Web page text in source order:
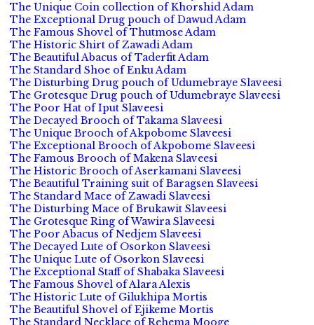
The Unique Coin collection of Khorshid Adam
The Exceptional Drug pouch of Dawud Adam
The Famous Shovel of Thutmose Adam
The Historic Shirt of Zawadi Adam
The Beautiful Abacus of Taderfit Adam
The Standard Shoe of Enku Adam
The Disturbing Drug pouch of Udumebraye Slaveesi
The Grotesque Drug pouch of Udumebraye Slaveesi
The Poor Hat of Iput Slaveesi
The Decayed Brooch of Takama Slaveesi
The Unique Brooch of Akpobome Slaveesi
The Exceptional Brooch of Akpobome Slaveesi
The Famous Brooch of Makena Slaveesi
The Historic Brooch of Aserkamani Slaveesi
The Beautiful Training suit of Baragsen Slaveesi
The Standard Mace of Zawadi Slaveesi
The Disturbing Mace of Brukawit Slaveesi
The Grotesque Ring of Wawira Slaveesi
The Poor Abacus of Nedjem Slaveesi
The Decayed Lute of Osorkon Slaveesi
The Unique Lute of Osorkon Slaveesi
The Exceptional Staff of Shabaka Slaveesi
The Famous Shovel of Alara Alexis
The Historic Lute of Gilukhipa Mortis
The Beautiful Shovel of Ejikeme Mortis
The Standard Necklace of Rehema Mooge